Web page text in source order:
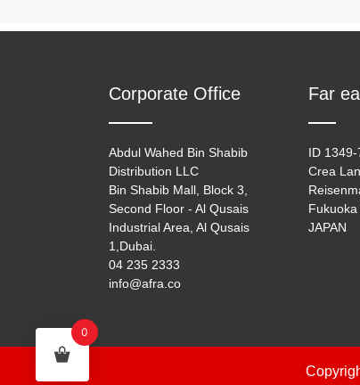
Corporate Office
Abdul Wahed Bin Shabib
Distribution LLC
Bin Shabib Mall, Block 3,
Second Floor - Al Qusais
Industrial Area, Al Qusais
1,Dubai.
04 235 2333
info@afra.co
Far
ID 1349-
Crea
JAPAN
0